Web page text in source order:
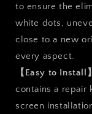
to ensure the
white dots,
close to a new
every aspect.
【Easy to Install】
contains a repair
screen